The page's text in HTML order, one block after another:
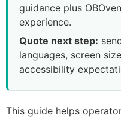
guidance plus
experience.
Quote next step:
languages, screen
accessibility
This guide helps